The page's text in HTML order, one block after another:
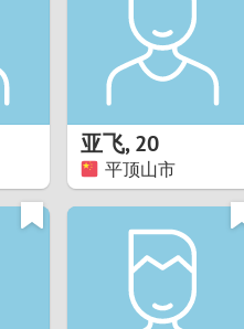
0
1
2
3
4
5
Belarus
Belgium
Bosnia and Herzegovina
亚飞,20
平顶山市